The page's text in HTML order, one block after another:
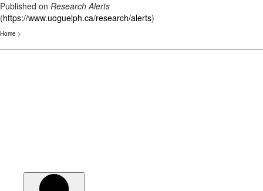
Published on Research Alerts
(https://www.uoguelph.ca/research/alerts)
Home >